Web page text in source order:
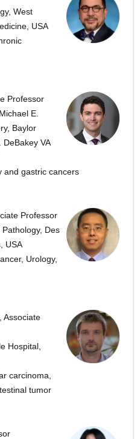
West
USA
Professor
E.
Baylor
VA
and gastric cancers
Professor
Des
USA
Urology,
Associate
Hospital,
carcinoma,
tumor